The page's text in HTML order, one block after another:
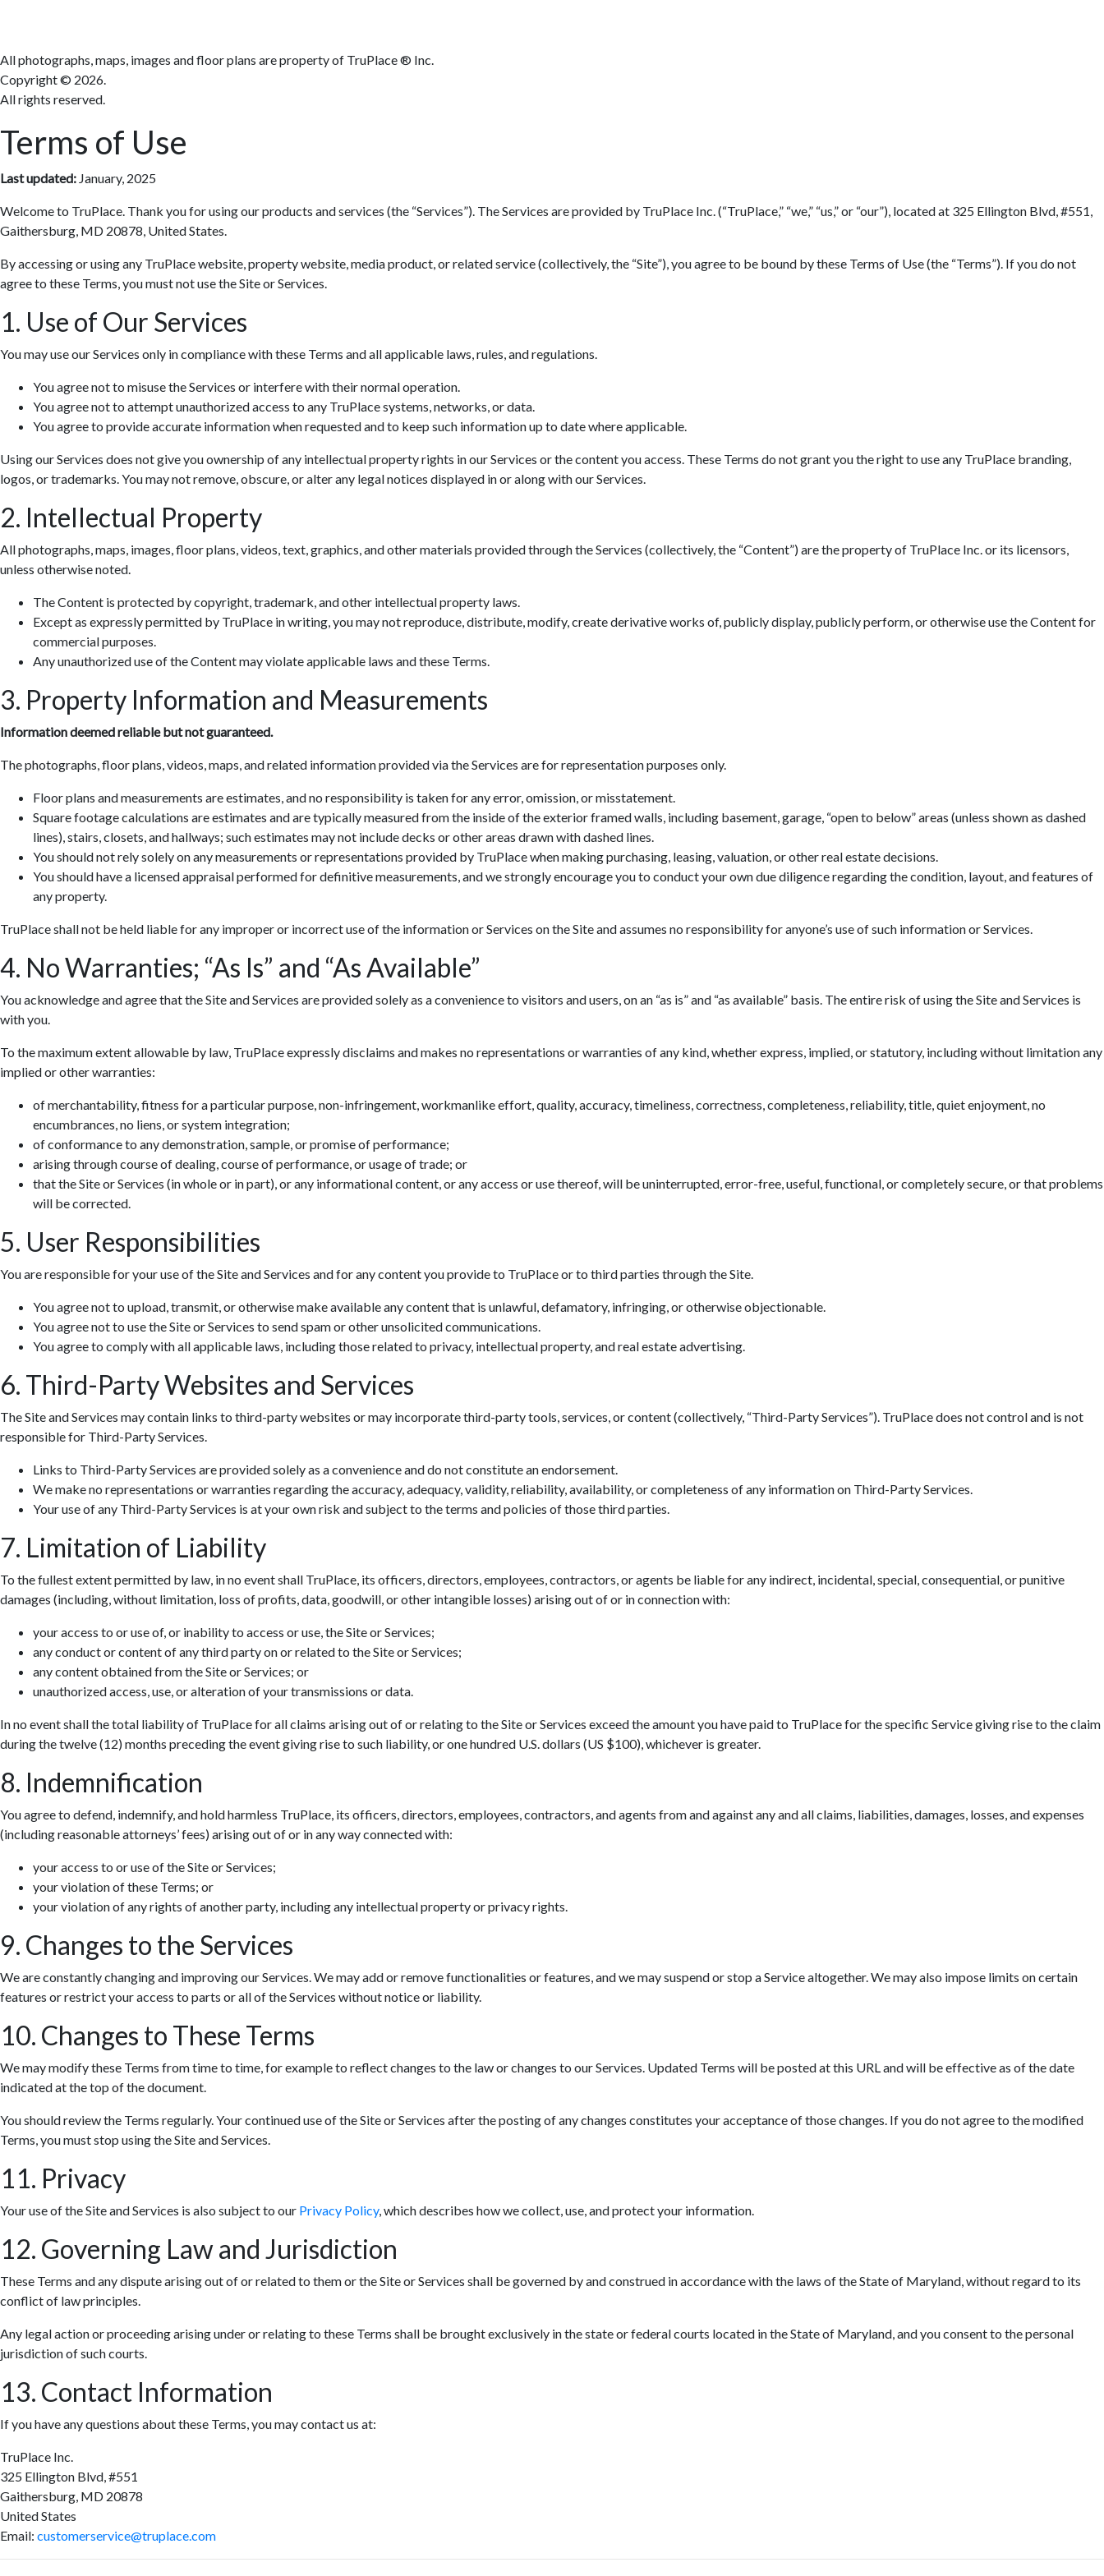
All photographs, maps, images and floor plans are property of TruPlace ® Inc.
Copyright © 2026.
All rights reserved.
Terms of Use
Last updated: January, 2025
Welcome to TruPlace. Thank you for using our products and services (the “Services”). The Services are provided by TruPlace Inc. (“TruPlace,” “we,” “us,” or “our”), located at 325 Ellington Blvd, #551,
Gaithersburg, MD 20878, United States.
By accessing or using any TruPlace website, property website, media product, or related service (collectively, the “Site”), you agree to be bound by these Terms of Use (the “Terms”). If you do not
agree to these Terms, you must not use the Site or Services.
1. Use of Our Services
You may use our Services only in compliance with these Terms and all applicable laws, rules, and regulations.
You agree not to misuse the Services or interfere with their normal operation.
You agree not to attempt unauthorized access to any TruPlace systems, networks, or data.
You agree to provide accurate information when requested and to keep such information up to date where applicable.
Using our Services does not give you ownership of any intellectual property rights in our Services or the content you access. These Terms do not grant you the right to use any TruPlace branding,
logos, or trademarks. You may not remove, obscure, or alter any legal notices displayed in or along with our Services.
2. Intellectual Property
All photographs, maps, images, floor plans, videos, text, graphics, and other materials provided through the Services (collectively, the “Content”) are the property of TruPlace Inc. or its licensors,
unless otherwise noted.
The Content is protected by copyright, trademark, and other intellectual property laws.
Except as expressly permitted by TruPlace in writing, you may not reproduce, distribute, modify, create derivative works of, publicly display, publicly perform, or otherwise use the Content for
commercial purposes.
Any unauthorized use of the Content may violate applicable laws and these Terms.
3. Property Information and Measurements
Information deemed reliable but not guaranteed.
The photographs, floor plans, videos, maps, and related information provided via the Services are for representation purposes only.
Floor plans and measurements are estimates, and no responsibility is taken for any error, omission, or misstatement.
Square footage calculations are estimates and are typically measured from the inside of the exterior framed walls, including basement, garage, “open to below” areas (unless shown as dashed
lines), stairs, closets, and hallways; such estimates may not include decks or other areas drawn with dashed lines.
You should not rely solely on any measurements or representations provided by TruPlace when making purchasing, leasing, valuation, or other real estate decisions.
You should have a licensed appraisal performed for definitive measurements, and we strongly encourage you to conduct your own due diligence regarding the condition, layout, and features of
any property.
TruPlace shall not be held liable for any improper or incorrect use of the information or Services on the Site and assumes no responsibility for anyone’s use of such information or Services.
4. No Warranties; “As Is” and “As Available”
You acknowledge and agree that the Site and Services are provided solely as a convenience to visitors and users, on an “as is” and “as available” basis. The entire risk of using the Site and Services is
with you.
To the maximum extent allowable by law, TruPlace expressly disclaims and makes no representations or warranties of any kind, whether express, implied, or statutory, including without limitation any
implied or other warranties:
of merchantability, fitness for a particular purpose, non-infringement, workmanlike effort, quality, accuracy, timeliness, correctness, completeness, reliability, title, quiet enjoyment, no
encumbrances, no liens, or system integration;
of conformance to any demonstration, sample, or promise of performance;
arising through course of dealing, course of performance, or usage of trade; or
that the Site or Services (in whole or in part), or any informational content, or any access or use thereof, will be uninterrupted, error-free, useful, functional, or completely secure, or that problems
will be corrected.
5. User Responsibilities
You are responsible for your use of the Site and Services and for any content you provide to TruPlace or to third parties through the Site.
You agree not to upload, transmit, or otherwise make available any content that is unlawful, defamatory, infringing, or otherwise objectionable.
You agree not to use the Site or Services to send spam or other unsolicited communications.
You agree to comply with all applicable laws, including those related to privacy, intellectual property, and real estate advertising.
6. Third-Party Websites and Services
The Site and Services may contain links to third-party websites or may incorporate third-party tools, services, or content (collectively, “Third-Party Services”). TruPlace does not control and is not
responsible for Third-Party Services.
Links to Third-Party Services are provided solely as a convenience and do not constitute an endorsement.
We make no representations or warranties regarding the accuracy, adequacy, validity, reliability, availability, or completeness of any information on Third-Party Services.
Your use of any Third-Party Services is at your own risk and subject to the terms and policies of those third parties.
7. Limitation of Liability
To the fullest extent permitted by law, in no event shall TruPlace, its officers, directors, employees, contractors, or agents be liable for any indirect, incidental, special, consequential, or punitive
damages (including, without limitation, loss of profits, data, goodwill, or other intangible losses) arising out of or in connection with:
your access to or use of, or inability to access or use, the Site or Services;
any conduct or content of any third party on or related to the Site or Services;
any content obtained from the Site or Services; or
unauthorized access, use, or alteration of your transmissions or data.
In no event shall the total liability of TruPlace for all claims arising out of or relating to the Site or Services exceed the amount you have paid to TruPlace for the specific Service giving rise to the claim
during the twelve (12) months preceding the event giving rise to such liability, or one hundred U.S. dollars (US $100), whichever is greater.
8. Indemnification
You agree to defend, indemnify, and hold harmless TruPlace, its officers, directors, employees, contractors, and agents from and against any and all claims, liabilities, damages, losses, and expenses
(including reasonable attorneys’ fees) arising out of or in any way connected with:
your access to or use of the Site or Services;
your violation of these Terms; or
your violation of any rights of another party, including any intellectual property or privacy rights.
9. Changes to the Services
We are constantly changing and improving our Services. We may add or remove functionalities or features, and we may suspend or stop a Service altogether. We may also impose limits on certain
features or restrict your access to parts or all of the Services without notice or liability.
10. Changes to These Terms
We may modify these Terms from time to time, for example to reflect changes to the law or changes to our Services. Updated Terms will be posted at this URL and will be effective as of the date
indicated at the top of the document.
You should review the Terms regularly. Your continued use of the Site or Services after the posting of any changes constitutes your acceptance of those changes. If you do not agree to the modified
Terms, you must stop using the Site and Services.
11. Privacy
Your use of the Site and Services is also subject to our Privacy Policy, which describes how we collect, use, and protect your information.
12. Governing Law and Jurisdiction
These Terms and any dispute arising out of or related to them or the Site or Services shall be governed by and construed in accordance with the laws of the State of Maryland, without regard to its
conflict of law principles.
Any legal action or proceeding arising under or relating to these Terms shall be brought exclusively in the state or federal courts located in the State of Maryland, and you consent to the personal
jurisdiction of such courts.
13. Contact Information
If you have any questions about these Terms, you may contact us at:
TruPlace Inc.
325 Ellington Blvd, #551
Gaithersburg, MD 20878
United States
Email: customerservice@truplace.com